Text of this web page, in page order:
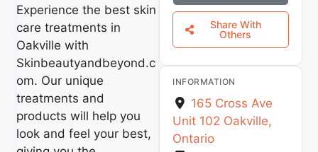
Experience the best skin
care treatments in
Oakville with
Skinbeautyandbeyond.c
om. Our unique
treatments and
products will help you
look and feel your best,
Share With
Others
INFORMATION
165 Cross Ave
Unit 102 Oakville,
Ontario